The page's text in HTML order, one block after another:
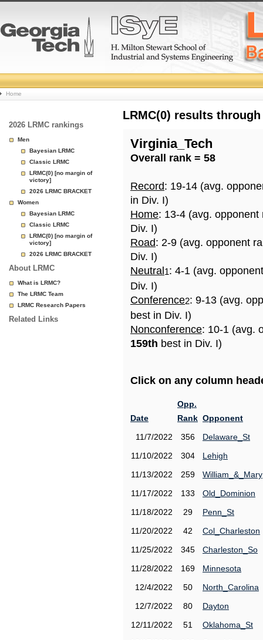
College
Basketball
Rankings
Page
Home
2026 LRMC rankings
Men
Bayesian LRMC
Classic LRMC
LRMC(0) [no margin of
victory]
2026 LRMC BRACKET
Women
Bayesian LRMC
Classic LRMC
LRMC(0) [no margin of
victory]
2026 LRMC BRACKET
About LRMC
What is LRMC?
The LRMC Team
LRMC Research Papers
Related Links
LRMC(0) results
Virginia_Tech
Overall rank = 58
Record: 19-14 (avg.
in Div. I)
Home: 13-4 (avg.
Div. I)
Road: 2-9 (avg. opponent
Div. I)
Neutral 1: 4-1 (avg.
Div. I)
Conference2: 9-13 (avg.
best in Div. I)
Nonconference: 10-1 (avg.
159th best in Div. I)
Click on any column
Date
Opp.
Rank Opponent
11/7/2022
356
Delaware_St
11/10/2022
304
Lehigh
11/13/2022
259
William_&_Mary
11/17/2022
133
Old_Dominion
11/18/2022
29
Penn_St
11/20/2022
42
Col_Charleston
11/25/2022
345
Charleston_So
11/28/2022
169
Minnesota
12/4/2022
50
North_Carolina
12/7/2022
80
Dayton
12/11/2022
51
Oklahoma_St